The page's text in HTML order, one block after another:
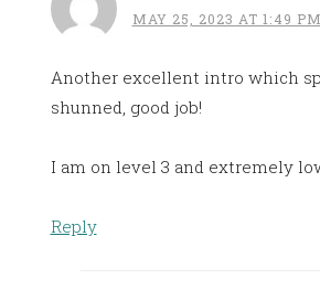
MAY 25, 2023 AT 1:49
Another excellent intro which
shunned, good job!
I am on level 3 and extremely
Reply